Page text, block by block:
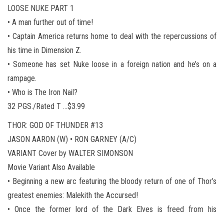
LOOSE NUKE PART 1
• A man further out of time!
• Captain America returns home to deal with the repercussions of
his time in Dimension Z.
• Someone has set Nuke loose in a foreign nation and he’s on a
rampage.
• Who is The Iron Nail?
32 PGS./Rated T …$3.99
THOR: GOD OF THUNDER #13
JASON AARON (W) • RON GARNEY (A/C)
VARIANT Cover by WALTER SIMONSON
Movie Variant Also Available
• Beginning a new arc featuring the bloody return of one of Thor’s
greatest enemies: Malekith the Accursed!
• Once the former lord of the Dark Elves is freed from his